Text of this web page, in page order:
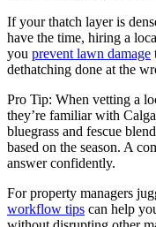
If your thatch layer is
have the time, hiring a
you prevent lawn damage
dethatching done at the
Pro Tip: When vetting a
they’re familiar with
bluegrass and fescue
based on the season. A
answer confidently.
For property managers
workflow tips can help